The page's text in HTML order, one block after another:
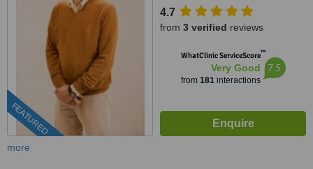
FEATURED
4.7
from 3 verified reviews
WhatClinic ServiceScore™
Very Good
from 181interactions
7.5
more